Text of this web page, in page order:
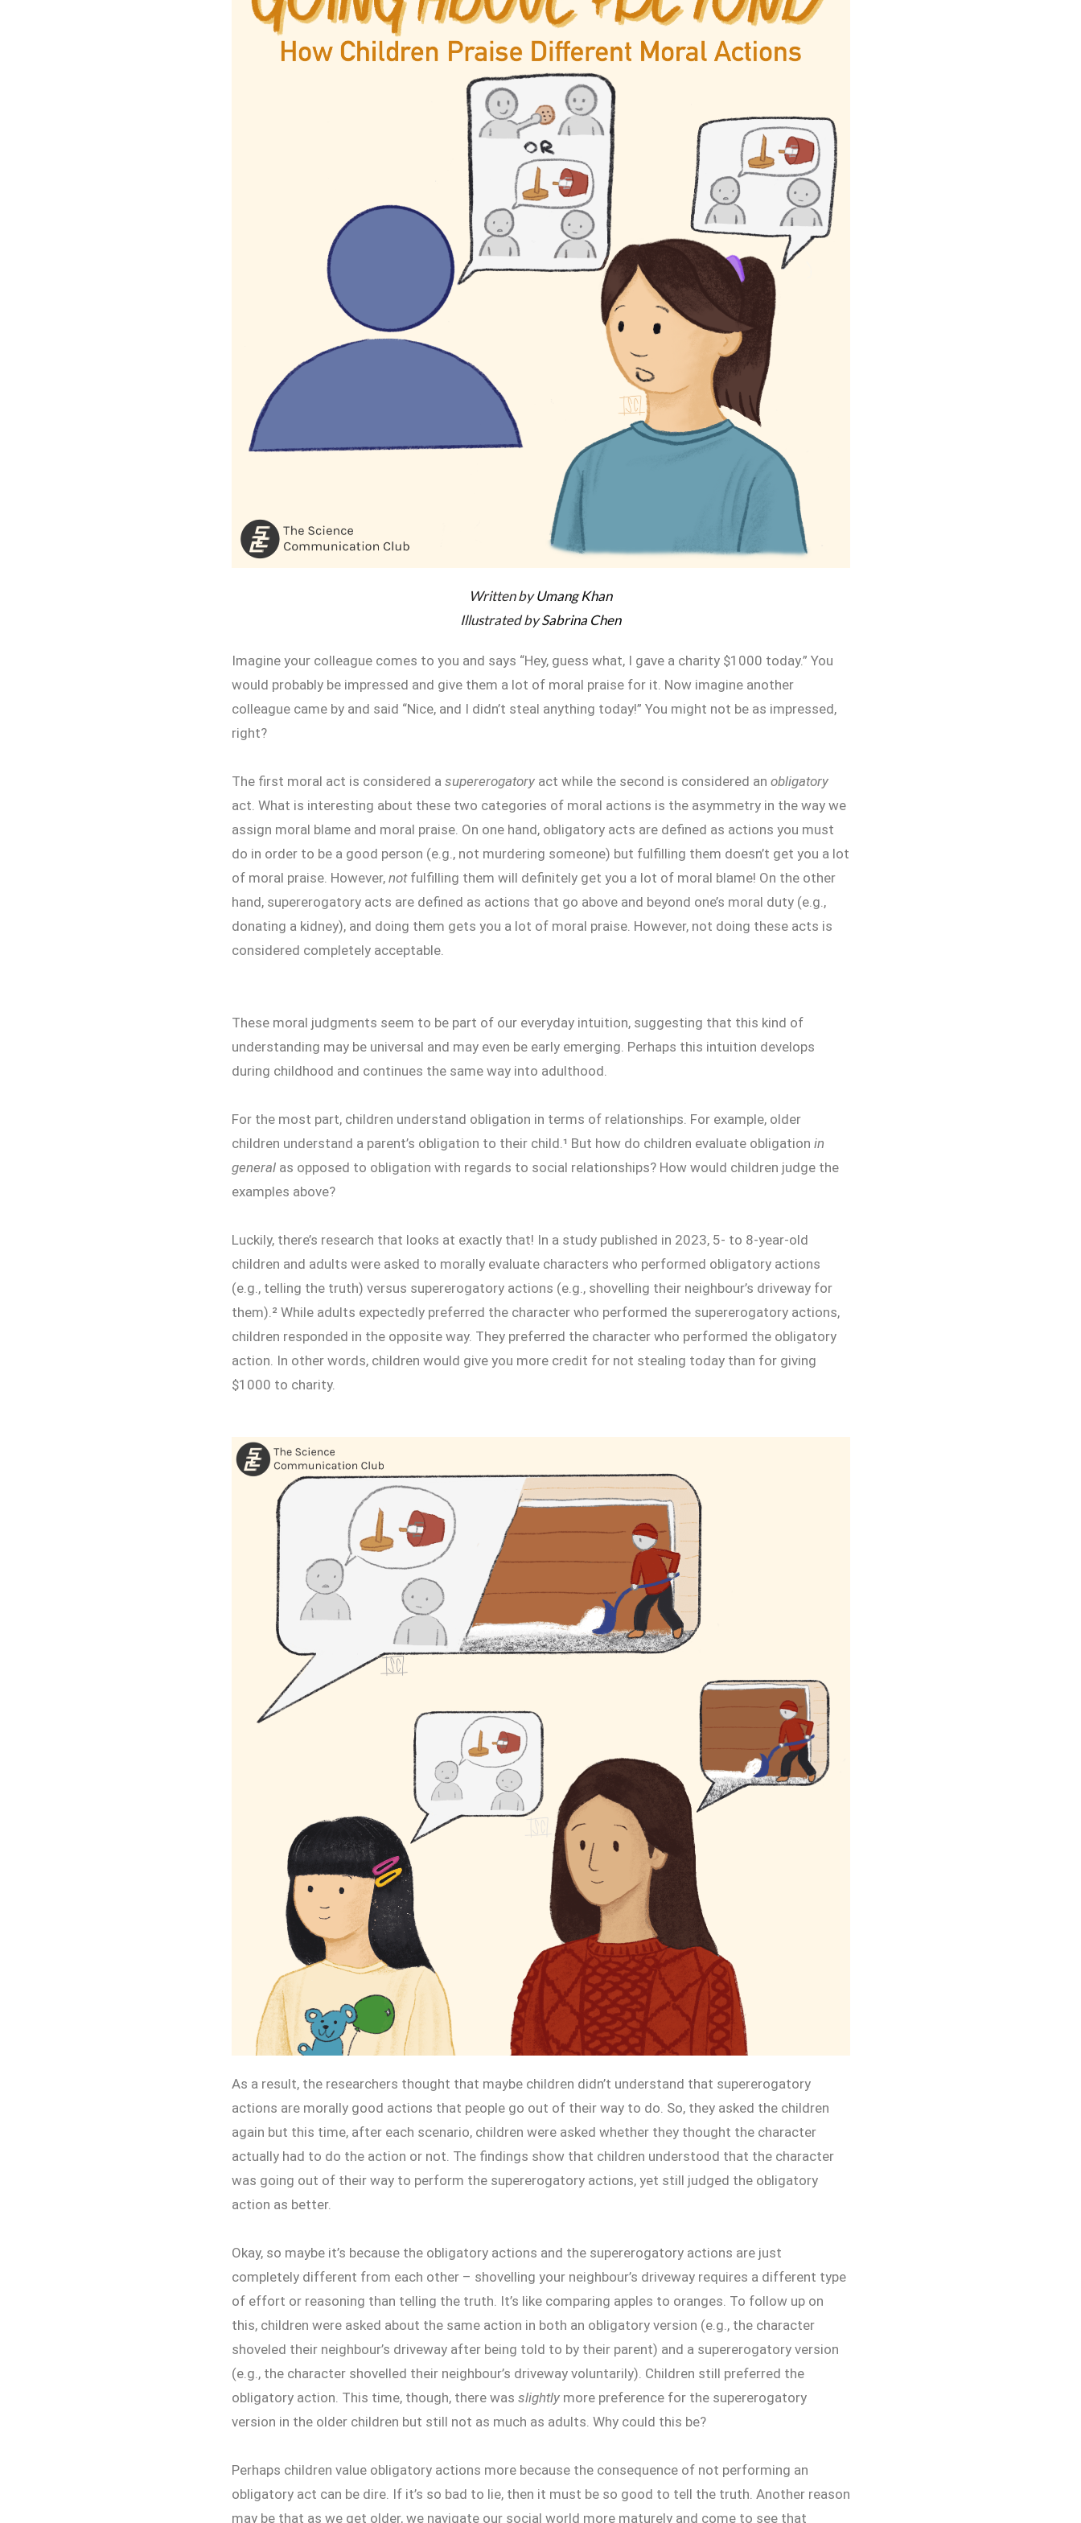
Written byUmang Khan
Illustrated bySabrina Chen
Imagine your colleague comes to you and says “Hey, guess what, I gave a charity $1000 today.” You
would probably be impressed and give them a lot of moral praise for it. Now imagine another
colleague came by and said “Nice, and I didn’t steal anything today!” You might not be as impressed,
right?
The first moral act is considered a supererogatoryact while the second is considered an obligatory
act. What is interesting about these two categories of moral actions is the asymmetry in the way we
assign moral blame and moral praise. On one hand, obligatory acts are defined as actions you must
do in order to be a good person (e.g., not murdering someone) but fulfilling them doesn’t get you a lot
of moral praise. However, not fulfilling them will definitely get you a lot of moral blame! On the other
hand, supererogatory acts are defined as actions that go above and beyond one’s moral duty (e.g.,
donating a kidney), and doing them gets you a lot of moral praise. However, not doing these acts is
considered completely acceptable.
These moral judgments seem to be part of our everyday intuition, suggesting that this kind of
understanding may be universal and may even be early emerging. Perhaps this intuition develops
during childhood and continues the same way into adulthood.
For the most part, children understand obligation in terms of relationships. For example, older
children understand a parent’s obligation to their child.¹ But how do children evaluate obligation in
generalas opposed to obligation with regards to social relationships? How would children judge the
examples above?
Luckily, there’s research that looks at exactly that! In a study published in 2023, 5- to 8-year-old
children and adults were asked to morally evaluate characters who performed obligatory actions
(e.g., telling the truth) versus supererogatory actions (e.g., shovelling their neighbour’s driveway for
them).² While adults expectedly preferred the character who performed the supererogatory actions,
children responded in the opposite way. They preferred the character who performed the obligatory
action. In other words, children would give you more credit for not stealing today than for giving
$1000 to charity.
As a result, the researchers thought that maybe children didn’t understand that supererogatory
actions are morally good actions that people go out of their way to do. So, they asked the children
again but this time, after each scenario, children were asked whether they thought the character
actually had to do the action or not. The findings show that children understood that the character
was going out of their way to perform the supererogatory actions, yet still judged the obligatory
action as better.
Okay, so maybe it’s because the obligatory actions and the supererogatory actions are just
completely different from each other – shovelling your neighbour’s driveway requires a different type
of effort or reasoning than telling the truth. It’s like comparing apples to oranges. To follow up on
this, children were asked about the same action in both an obligatory version (e.g., the character
shoveled their neighbour’s driveway after being told to by their parent) and a supererogatory version
(e.g., the character shovelled their neighbour’s driveway voluntarily). Children still preferred the
obligatory action. This time, though, there was slightlymore preference for the supererogatory
version in the older children but still not as much as adults. Why could this be?
Perhaps children value obligatory actions more because the consequence of not performing an
obligatory act can be dire. If it’s so bad to lie, then it must be so good to tell the truth. Another reason
may be that as we get older, we navigate our social world more maturely and come to see that